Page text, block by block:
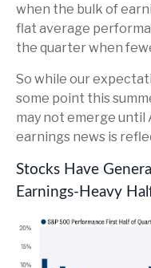
when the bulk of
flat average
the quarter when
So while our
some point this
may not emerge
earnings news is
Stocks Have
Earnings-Heavy